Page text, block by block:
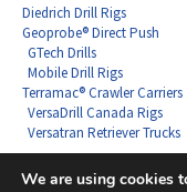
Diedrich Drill Rigs
Geoprobe® Direct Push
GTech Drills
Mobile Drill Rigs
Terramac® Crawler Carriers
VersaDrill Canada Rigs
Versatran Retriever Trucks
We are using cookies